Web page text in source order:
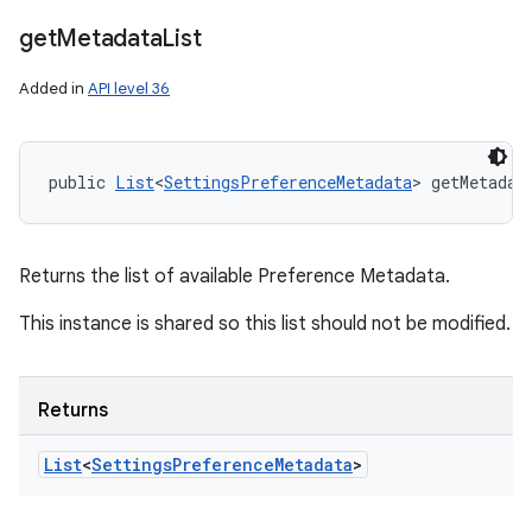
getMetadataList
Added in API level 36
public List<SettingsPreferenceMetadata>
Returns the list of available Preference Metadata.
This instance is shared so this list should not be modified.
Returns
List<SettingsPreferenceMetadata>